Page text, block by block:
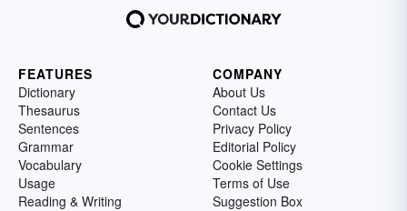
FEATURES
Dictionary
Thesaurus
Sentences
Grammar
Vocabulary
Usage
Reading & Writing
COMPANY
About Us
Contact Us
Privacy Policy
Editorial Policy
Cookie Settings
Terms of Use
Suggestion Box